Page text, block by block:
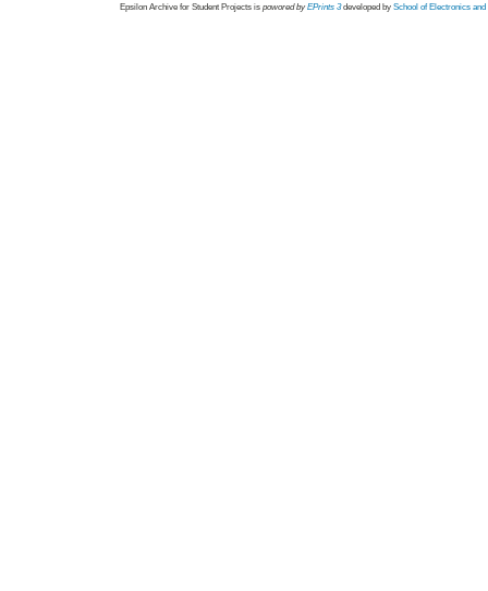
Epsilon Archive for Student Projects is powored byEPrints 3 developed by School of Electronics